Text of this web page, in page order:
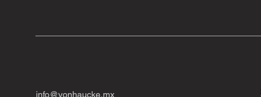
info@vonhaucke.mx